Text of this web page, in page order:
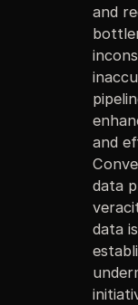
and
and
data
data